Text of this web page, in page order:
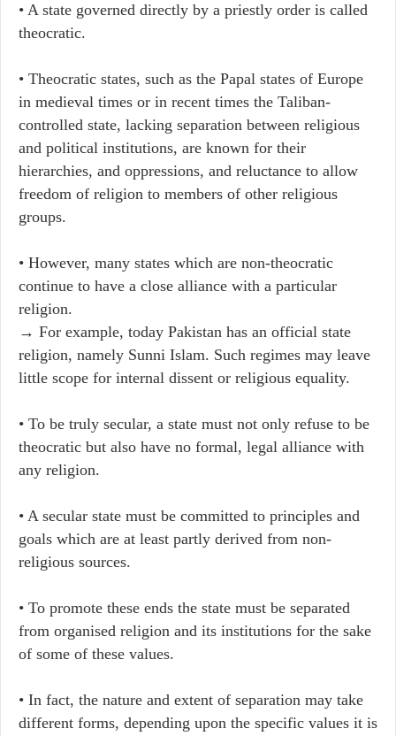
• A state governed directly by a priestly order is called
theocratic.
• Theocratic states, such as the Papal states of Europe
in medieval times or in recent times the Taliban-
controlled state, lacking separation between religious
and political institutions, are known for their
hierarchies, and oppressions, and reluctance to allow
freedom of religion to members of other religious
groups.
• However, many states which are non-theocratic
continue to have a close alliance with a particular
religion.
→ For example, today Pakistan has an official state
religion, namely Sunni Islam. Such regimes may leave
little scope for internal dissent or religious equality.
• To be truly secular, a state must not only refuse to be
theocratic but also have no formal, legal alliance with
any religion.
• A secular state must be committed to principles and
goals which are at least partly derived from non-
religious sources.
• To promote these ends the state must be separated
from organised religion and its institutions for the sake
of some of these values.
• In fact, the nature and extent of separation may take
different forms, depending upon the specific values it is